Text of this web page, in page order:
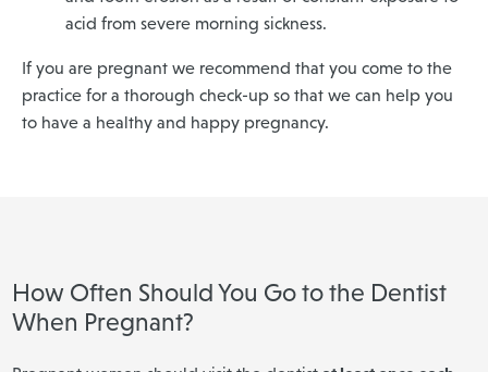
acid from severe morning sickness.
If you are pregnant we recommend that you come to the
practice for a thorough check-up so that we can help you
to have a healthy and happy pregnancy.
How Often Should You Go to the Dentist
When Pregnant?